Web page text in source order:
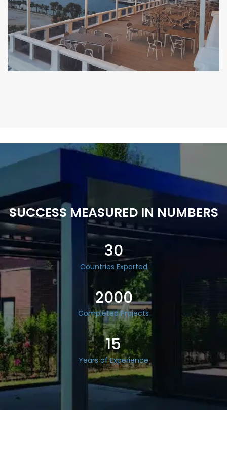
SUCCESS MEASURED IN NUMBERS
30
Countries Exported
2000
Completed Projects
15
Years of Experience